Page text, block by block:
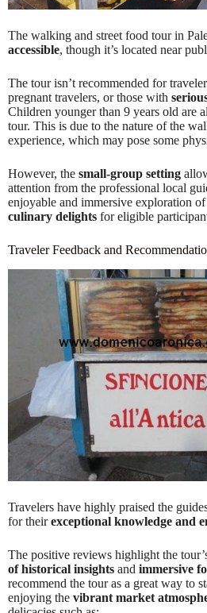
The walking and street food tour in
accessible, though it’s located near
The tour isn’t recommended for
pregnant travelers, or those with
Children younger than 9 years old are
tour. This is due to the nature of the
experience, which may pose some
However, the small-group setting
attention from the professional local
enjoyable and immersive exploration of
culinary delights for eligible
Traveler Feedback and
Travelers have highly praised the
for theirexceptional knowledge and
The positive reviews highlight the
of historical insights and immersive
recommend the tour as a great way to
enjoying the vibrant market